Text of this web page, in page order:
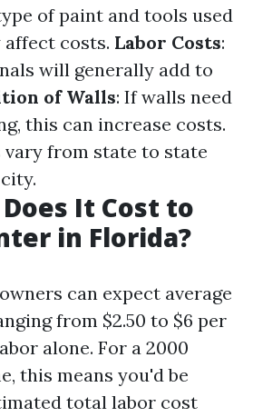
of paint and tools used
costs. Labor Costs:
will generally add to
of Walls: If walls need
this can increase costs.
vary from state to state
It Cost to
in Florida?
can expect average
from $2.50 to $6 per
alone. For a 2000
this means you'd be
total labor cost